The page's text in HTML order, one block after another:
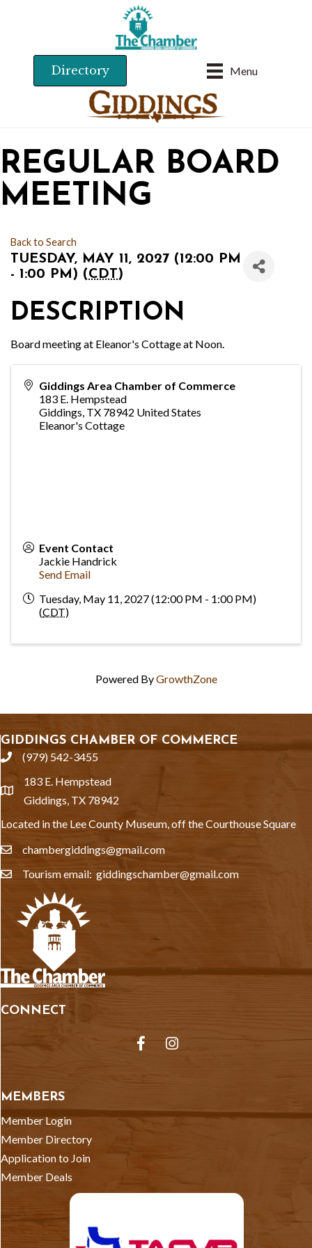
Menu
Directory
REGULAR BOARD
MEETING
Back to Search
TUESDAY, MAY 11, 2027 (12:00 PM
- 1:00 PM) (CDT)
DESCRIPTION
Board meeting at Eleanor's Cottage at Noon.
Giddings Area Chamber of Commerce
183 E. Hempstead
Giddings, TX 78942 United States
Eleanor's Cottage
Event Contact
Jackie Handrick
Send Email
Tuesday, May 11, 2027 (12:00 PM - 1:00 PM)
(CDT)
Powered ByGrowthZone
GIDDINGS CHAMBER OF COMMERCE
phone(979) 542-3455
location
183 E. Hempstead
Giddings, TX 78942
Located in the Lee County Museum, off the Courthouse Square
emailchambergiddings@gmail.com
emailTourism email: giddingschamber@gmail.com
CONNECT
FacebookInstagram
MEMBERS
Member Login
Member Directory
Application to Join
Member Deals